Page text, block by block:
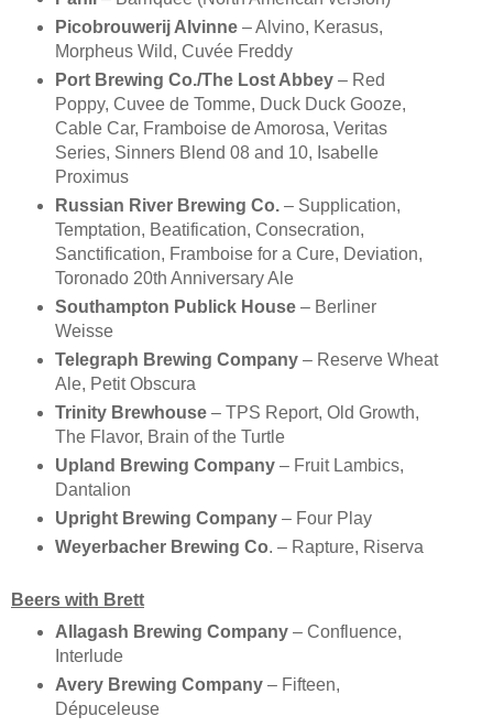
Picobrouwerij Alvinne– Alvino, Kerasus,
Morpheus Wild, Cuvée Freddy
Port Brewing Co./The Lost Abbey– Red
Poppy, Cuvee de Tomme, Duck Duck Gooze,
Cable Car, Framboise de Amorosa, Veritas
Series, Sinners Blend 08 and 10, Isabelle
Proximus
Russian River Brewing Co. – Supplication,
Temptation, Beatification, Consecration,
Sanctification, Framboise for a Cure, Deviation,
Toronado 20th Anniversary Ale
Southampton Publick House– Berliner
Weisse
Telegraph Brewing Company– Reserve Wheat
Ale, Petit Obscura
Trinity Brewhouse– TPS Report, Old Growth,
The Flavor, Brain of the Turtle
Upland Brewing Company– Fruit Lambics,
Dantalion
Upright Brewing Company– Four Play
Weyerbacher Brewing Co. – Rapture, Riserva
Beers with Brett
Allagash Brewing Company– Confluence,
Interlude
Avery Brewing Company– Fifteen,
Dépuceleuse